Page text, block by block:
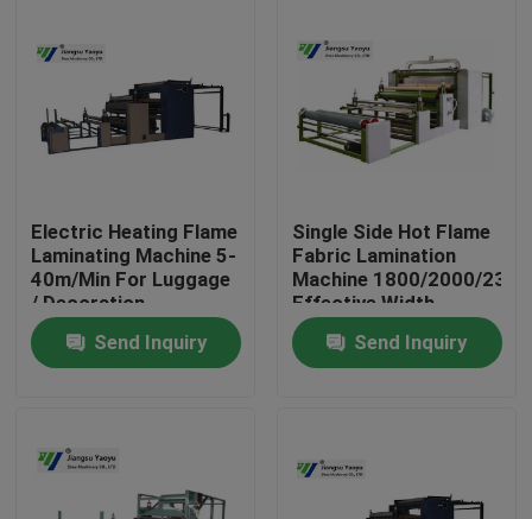
Home
About Us
Electric Heating Flame
Laminating Machine 5-
40m/Min For Luggage
/ Decoration
Send Inquiry
Single Side Hot Flame
Fabric Lamination
Machine 1800/2000/
Effective Width
Send Inquiry